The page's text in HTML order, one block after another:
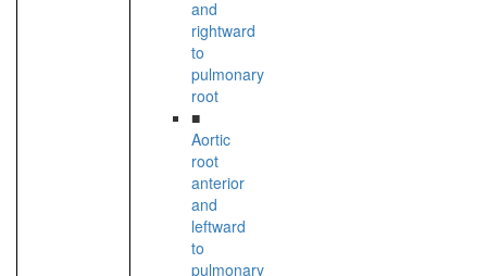
and
rightward
to
pulmonary
root
■
Aortic
root
anterior
and
leftward
to
pulmonary